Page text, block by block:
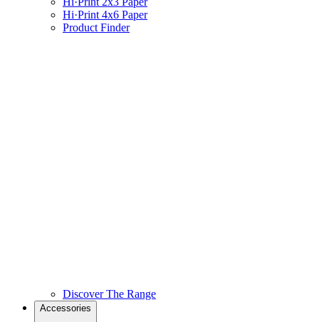
Hi·Print 4x6 Paper
Product Finder
Discover The Range
Accessories